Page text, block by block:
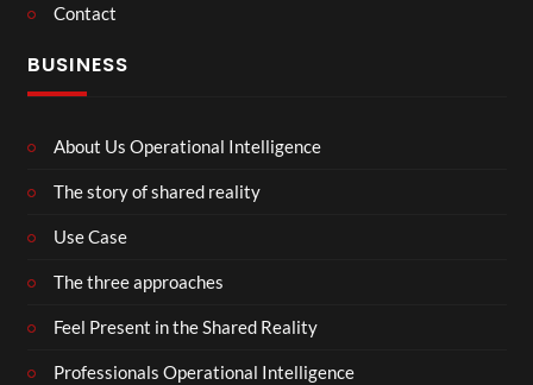
Contact
BUSINESS
About Us Operational Intelligence
The story of shared reality
Use Case
The three approaches
Feel Present in the Shared Reality
Professionals Operational Intelligence